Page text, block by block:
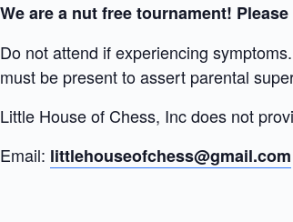
We are a nut free tournament!
Do not attend if experiencing
must be present to assert parental
Little House of Chess, Inc does not
Email: littlehouseofchess@gmail.com